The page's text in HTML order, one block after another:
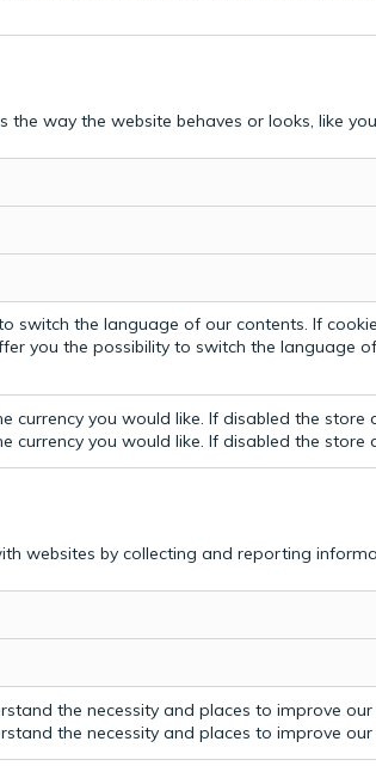
way the website behaves or looks, like
switch the language of our contents. If
you the possibility to switch the language
currency you would like. If disabled the store
currency you would like. If disabled the store
websites by collecting and reporting
the necessity and places to improve
the necessity and places to improve